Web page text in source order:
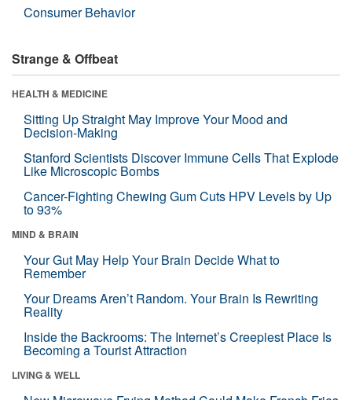
Consumer Behavior
Strange & Offbeat
HEALTH & MEDICINE
Sitting Up Straight May Improve Your Mood and
Decision-Making
Stanford Scientists Discover Immune Cells That Explode
Like Microscopic Bombs
Cancer-Fighting Chewing Gum Cuts HPV Levels by Up
to 93%
MIND & BRAIN
Your Gut May Help Your Brain Decide What to
Remember
Your Dreams Aren’t Random. Your Brain Is Rewriting
Reality
Inside the Backrooms: The Internet’s Creepiest Place Is
Becoming a Tourist Attraction
LIVING & WELL